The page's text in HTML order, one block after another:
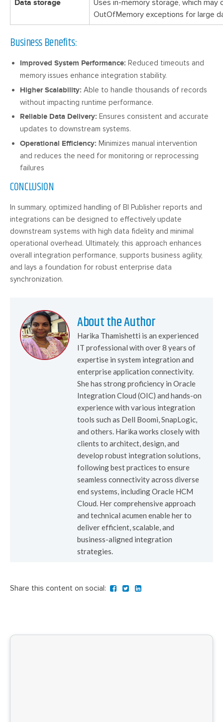
Data storage
Uses in-memory storage, which may
OutOfMemory exceptions for large
Business Benefits:
Improved System Performance: Reduced timeouts and
memory issues enhance integration stability.
Higher Scalability: Able to handle thousands of records
without impacting runtime performance.
Reliable Data Delivery: Ensures consistent and accurate
updates to downstream systems.
Operational Efficiency: Minimizes manual intervention
and reduces the need for monitoring or reprocessing
failures
CONCLUSION
In summary, optimized handling of BI Publisher reports and
integrations can be designed to effectively update
downstream systems with high data fidelity and minimal
operational overhead. Ultimately, this approach enhances
overall integration performance, supports business agility,
and lays a foundation for robust enterprise data
synchronization.
About the Author
Harika Thamishetti is an experienced
IT professional with over 8 years of
expertise in system integration and
enterprise application connectivity.
She has strong proficiency in Oracle
Integration Cloud (OIC) and hands-on
experience with various integration
tools such as Dell Boomi, SnapLogic,
and others. Harika works closely with
clients to architect, design, and
develop robust integration solutions,
following best practices to ensure
seamless connectivity across diverse
end systems, including Oracle HCM
Cloud. Her comprehensive approach
and technical acumen enable her to
deliver efficient, scalable, and
business-aligned integration
strategies.
Share this content on social: